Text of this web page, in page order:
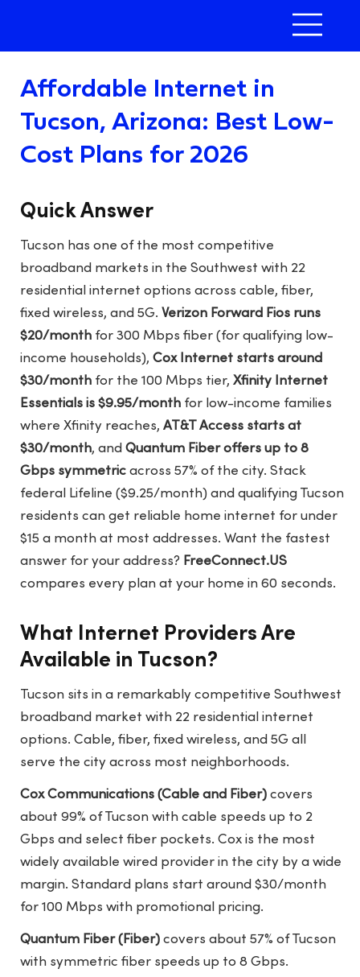
Affordable Internet in
Tucson, Arizona: Best Low-
Cost Plans for 2026
Quick Answer
Tucson has one of the most competitive
broadband markets in the Southwest with 22
residential internet options across cable, fiber,
fixed wireless, and 5G. Verizon Forward Fios runs
$20/month for 300 Mbps fiber (for qualifying low-
income households),Cox Internet starts around
$30/month for the 100 Mbps tier,Xfinity Internet
Essentials is $9.95/month for low-income families
where Xfinity reaches,AT&T Access starts at
$30/month, andQuantum Fiber offers up to 8
Gbps symmetric across 57% of the city. Stack
federal Lifeline ($9.25/month) and qualifying Tucson
residents can get reliable home internet for under
$15 a month at most addresses. Want the fastest
answer for your address? FreeConnect.US
compares every plan at your home in 60 seconds.
What Internet Providers Are
Available in Tucson?
Tucson sits in a remarkably competitive Southwest
broadband market with 22 residential internet
options. Cable, fiber, fixed wireless, and 5G all
serve the city across most neighborhoods.
Cox Communications (Cable and Fiber) covers
about 99% of Tucson with cable speeds up to 2
Gbps and select fiber pockets. Cox is the most
widely available wired provider in the city by a wide
margin. Standard plans start around $30/month
for 100 Mbps with promotional pricing.
Quantum Fiber (Fiber) covers about 57% of Tucson
with symmetric fiber speeds up to 8 Gbps.